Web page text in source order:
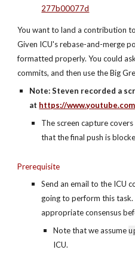
277b00077d
You want to land a contribution
Given ICU's rebase-and-merge
formatted properly. You could
commits, and then use the Big
Note: Steven recorded a
at https://
The screen capture
that the final push is
Prerequisite
Send an email to the ICU
going to perform this
appropriate consensus
Note that we assume
ICU.